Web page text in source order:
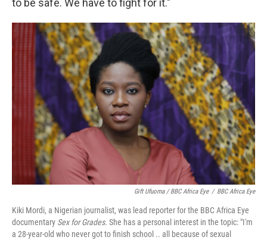
Gift Ufuoma / BBC Africa Eye / BBC Africa Eye
Kiki Mordi, a Nigerian journalist, was lead reporter for the BBC Africa Eye
documentary Sex for Grades. She has a personal interest in the topic: "I'm
a 28-year-old who never got to finish school .. all because of sexual